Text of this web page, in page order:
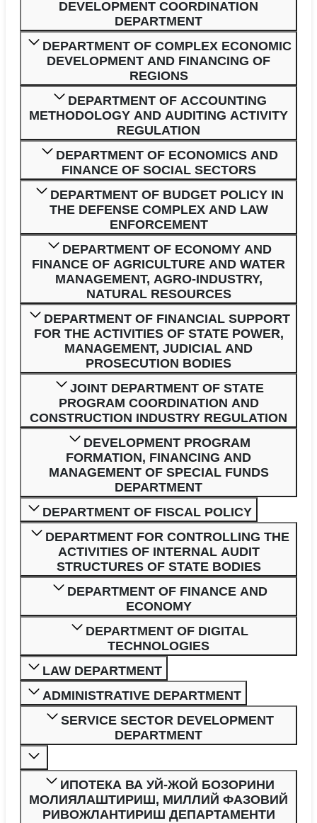
DEVELOPMENT COORDINATION
DEPARTMENT
DEPARTMENT OF COMPLEX ECONOMIC
DEVELOPMENT AND FINANCING OF
REGIONS
DEPARTMENT OF ACCOUNTING
METHODOLOGY AND AUDITING ACTIVITY
REGULATION
DEPARTMENT OF ECONOMICS AND
FINANCE OF SOCIAL SECTORS
DEPARTMENT OF BUDGET POLICY IN
THE DEFENSE COMPLEX AND LAW
ENFORCEMENT
DEPARTMENT OF ECONOMY AND
FINANCE OF AGRICULTURE AND WATER
MANAGEMENT, AGRO-INDUSTRY,
NATURAL RESOURCES
DEPARTMENT OF FINANCIAL SUPPORT
FOR THE ACTIVITIES OF STATE POWER,
MANAGEMENT, JUDICIAL AND
PROSECUTION BODIES
JOINT DEPARTMENT OF STATE
PROGRAM COORDINATION AND
CONSTRUCTION INDUSTRY REGULATION
DEVELOPMENT PROGRAM
FORMATION, FINANCING AND
MANAGEMENT OF SPECIAL FUNDS
DEPARTMENT
DEPARTMENT OF FISCAL POLICY
DEPARTMENT FOR CONTROLLING THE
ACTIVITIES OF INTERNAL AUDIT
STRUCTURES OF STATE BODIES
DEPARTMENT OF FINANCE AND
ECONOMY
DEPARTMENT OF DIGITAL
TECHNOLOGIES
LAW DEPARTMENT
ADMINISTRATIVE DEPARTMENT
SERVICE SECTOR DEVELOPMENT
DEPARTMENT
ИПОТЕКА ВА УЙ-ЖОЙ БОЗОРИНИ
МОЛИЯЛАШТИРИШ, МИЛЛИЙ ФАЗОВИЙ
РИВОЖЛАНТИРИШ ДЕПАРТАМЕНТИ